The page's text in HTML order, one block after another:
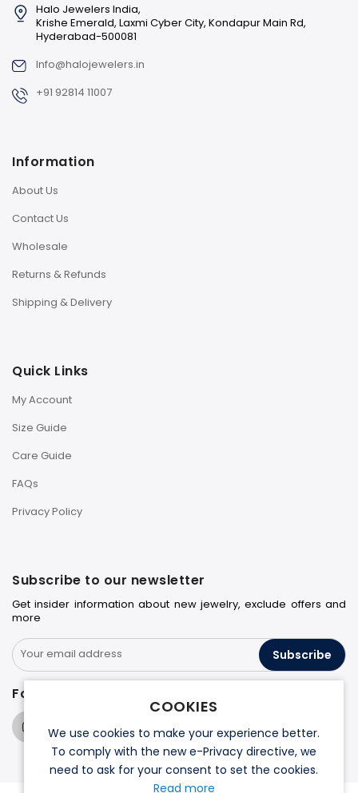
COOKIES
We use cookies to make your experience better.
To comply with the new e-Privacy directive, we
need to ask for your consent to set the cookies.
Read more
Halo Jewelers India,
Krishe Emerald, Laxmi Cyber City, Kondapur Main Rd,
Hyderabad-500081
Info@halojewelers.in
+91 92814 11007
Information
About Us
Contact Us
Wholesale
Returns & Refunds
Shipping & Delivery
Quick Links
My Account
Size Guide
Care Guide
FAQs
Privacy Policy
Subscribe to our newsletter
Get insider information about new jewelry, exclude offers and
more
Subscribe
Follow us on